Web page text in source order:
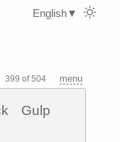
399 of 504 menu
Gulp
English▼